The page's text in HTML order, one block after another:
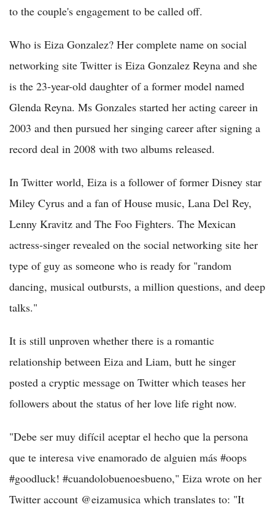
to the couple's engagement to be called off.
Who is Eiza Gonzalez? Her complete name on social
networking site Twitter is Eiza Gonzalez Reyna and she
is the 23-year-old daughter of a former model named
Glenda Reyna. Ms Gonzales started her acting career in
2003 and then pursued her singing career after signing a
record deal in 2008 with two albums released.
In Twitter world, Eiza is a follower of former Disney star
Miley Cyrus and a fan of House music, Lana Del Rey,
Lenny Kravitz and The Foo Fighters. The Mexican
actress-singer revealed on the social networking site her
type of guy as someone who is ready for "random
dancing, musical outbursts, a million questions, and deep
talks."
It is still unproven whether there is a romantic
relationship between Eiza and Liam, butt he singer
posted a cryptic message on Twitter which teases her
followers about the status of her love life right now.
"Debe ser muy difícil aceptar el hecho que la persona
que te interesa vive enamorado de alguien más #oops
#goodluck! #cuandolobuenoesbueno," Eiza wrote on her
Twitter account @eizamusica which translates to: "It